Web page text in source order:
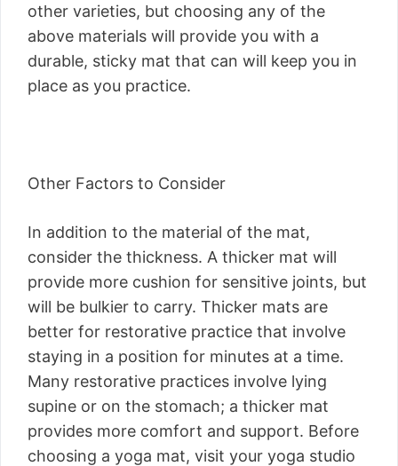
other varieties, but choosing any of the
above materials will provide you with a
durable, sticky mat that can will keep you in
place as you practice.
Other Factors to Consider
In addition to the material of the mat,
consider the thickness. A thicker mat will
provide more cushion for sensitive joints, but
will be bulkier to carry. Thicker mats are
better for restorative practice that involve
staying in a position for minutes at a time.
Many restorative practices involve lying
supine or on the stomach; a thicker mat
provides more comfort and support. Before
choosing a yoga mat, visit your yoga studio